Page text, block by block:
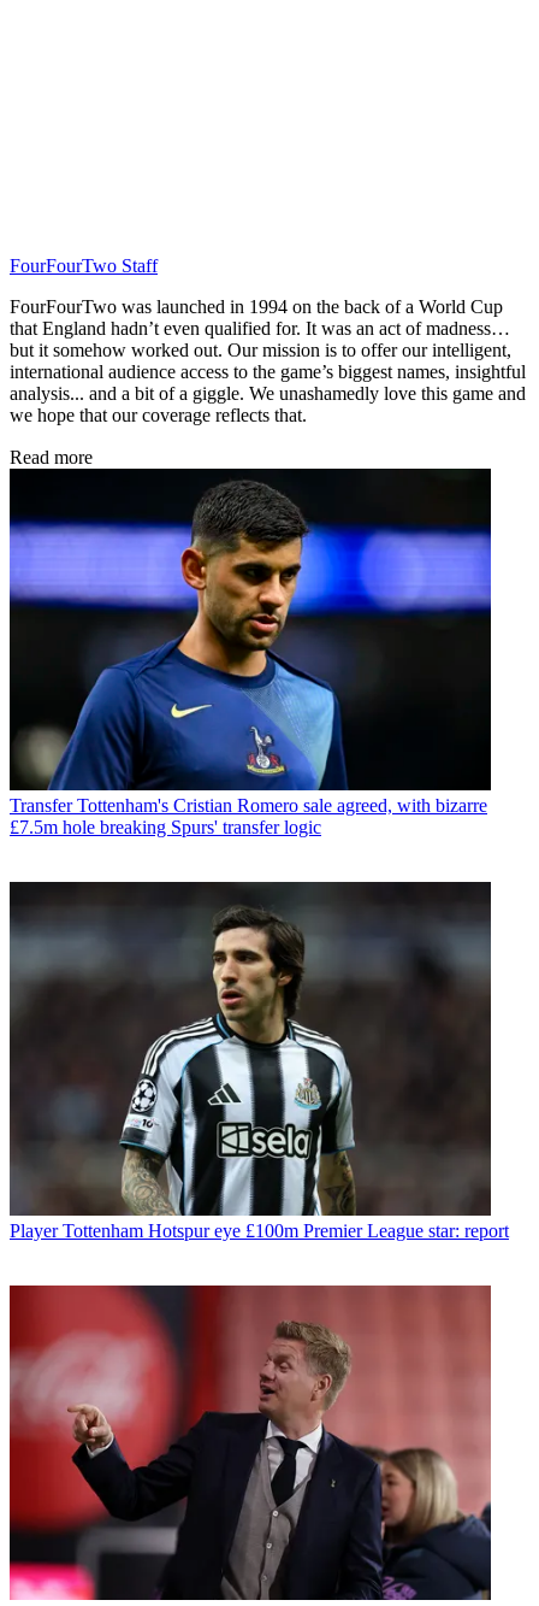
FourFourTwo Staff
FourFourTwo was launched in 1994 on the back of a World Cup
that England hadn’t even qualified for. It was an act of madness…
but it somehow worked out. Our mission is to offer our intelligent,
international audience access to the game’s biggest names, insightful
analysis... and a bit of a giggle. We unashamedly love this game and
we hope that our coverage reflects that.
Read more
Transfer Tottenham's Cristian Romero sale agreed, with bizarre
£7.5m hole breaking Spurs' transfer logic
Player Tottenham Hotspur eye £100m Premier League star: report